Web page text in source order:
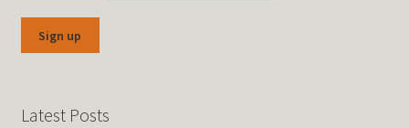
Latest Posts